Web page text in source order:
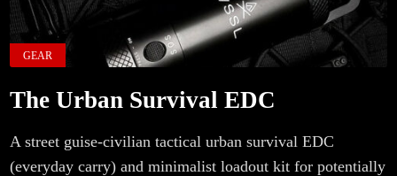
GEAR
The Urban Survival EDC
A street guise-civilian tactical urban survival EDC
(everyday carry) and minimalist loadout kit for potentially